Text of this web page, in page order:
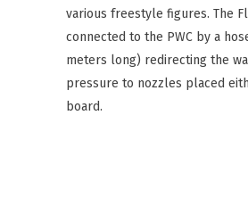
various freestyle figures. The
connected to the PWC by a
meters long) redirecting the
pressure to nozzles placed
board.